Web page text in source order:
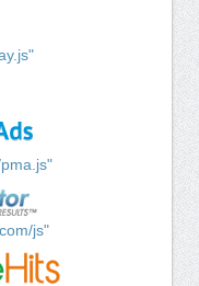
js"